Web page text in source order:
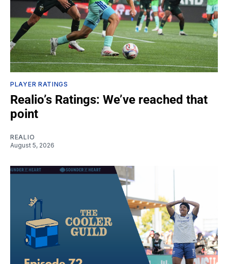
PLAYER RATINGS
Realio’s Ratings: We’ve reached that
point
REALIO
August 5, 2026